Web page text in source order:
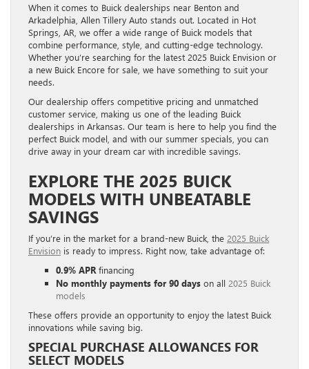
When it comes to Buick dealerships near Benton and
Arkadelphia, Allen Tillery Auto stands out. Located in Hot
Springs, AR, we offer a wide range of Buick models that
combine performance, style, and cutting-edge technology.
Whether you’re searching for the latest 2025 Buick Envision or
a new Buick Encore for sale, we have something to suit your
needs.
Our dealership offers competitive pricing and unmatched
customer service, making us one of the leading Buick
dealerships in Arkansas. Our team is here to help you find the
perfect Buick model, and with our summer specials, you can
drive away in your dream car with incredible savings.
EXPLORE THE 2025 BUICK
MODELS WITH UNBEATABLE
SAVINGS
If you’re in the market for a brand-new Buick, the 2025 Buick
Envision is ready to impress. Right now, take advantage of:
0.9% APR financing
No monthly payments for 90 days on all 2025 Buick
models
These offers provide an opportunity to enjoy the latest Buick
innovations while saving big.
SPECIAL PURCHASE ALLOWANCES FOR
SELECT MODELS